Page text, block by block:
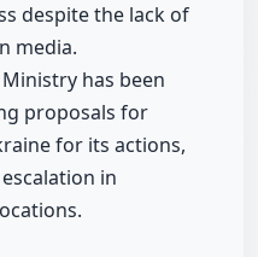
despite the lack of
media.
has been
proposals for
for its actions,
in